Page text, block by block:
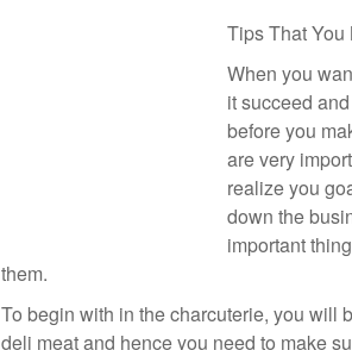
Tips That
When you
it succeed
before you
are very
realize you
down the
important
them.
To begin with in the charcuterie, you will
deli meat and hence you need to make